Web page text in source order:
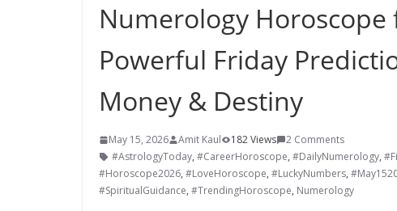
Numerology Horoscope
Powerful Friday
Money & Destiny
May 15, 2026 Amit Kaul 182 Views
2 Comments
#AstrologyToday, #CareerHoroscope, #DailyNumerology,
#Horoscope2026, #LoveHoroscope, #LuckyNumbers,
#SpiritualGuidance, #TrendingHoroscope, Numerology